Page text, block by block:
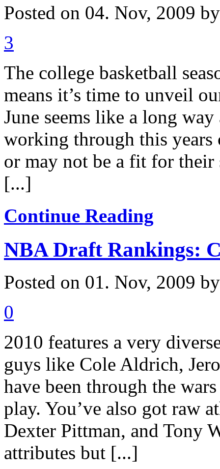
Posted on 04. Nov, 2009
3
The college basketball
means it’s time to unveil
June seems like a long
working through this years
or may not be a fit for their
[...]
Continue Reading
NBA Draft Rankings:
Posted on 01. Nov, 2009
0
2010 features a very
guys like Cole Aldrich,
have been through the
play. You’ve also got raw
Dexter Pittman, and Tony
attributes but [...]